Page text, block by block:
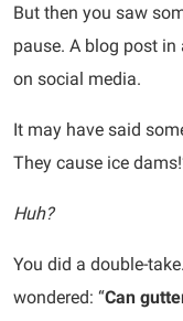
But then you saw
pause. A blog post
on social media.
It may have said
They cause ice
Huh?
You did a double-
wondered: “Can